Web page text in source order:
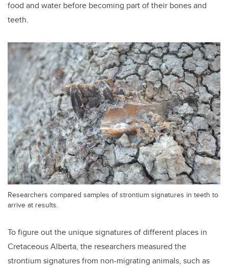
food and water before becoming part of their bones and
teeth.
Researchers compared samples of strontium signatures in teeth to
arrive at results.
To figure out the unique signatures of different places in
Cretaceous Alberta, the researchers measured the
strontium signatures from non-migrating animals, such as